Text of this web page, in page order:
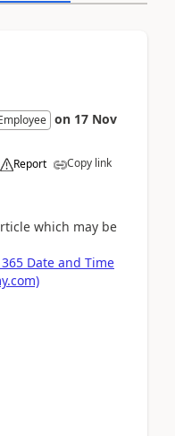
on 17 Nov
Report Copy link
which may be
Date and Time